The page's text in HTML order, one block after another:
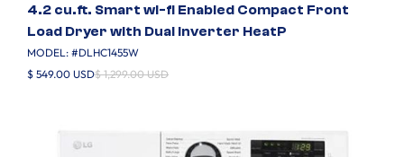
4.2 cu.ft. Smart wi-fi Enabled Compact Front
Load Dryer with Dual Inverter HeatP
MODEL: #DLHC1455W
$ 549.00 USD$ 1,299.00 USD